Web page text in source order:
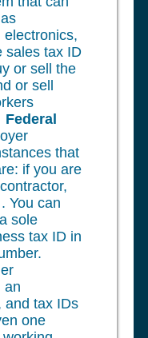
electronics,
sales tax ID
or sell the
or sell
Federal
that
if you are
. You can
sole
tax ID in
an
and tax IDs
one